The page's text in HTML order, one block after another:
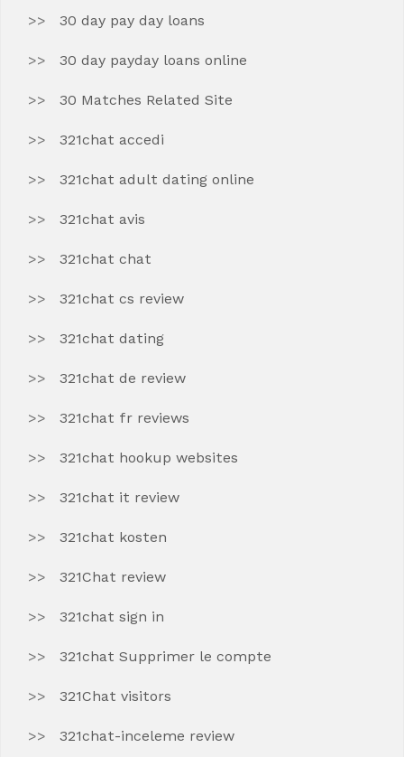
30 day pay day loans
30 day payday loans online
30 Matches Related Site
321chat accedi
321chat adult dating online
321chat avis
321chat chat
321chat cs review
321chat dating
321chat de review
321chat fr reviews
321chat hookup websites
321chat it review
321chat kosten
321Chat review
321chat sign in
321chat Supprimer le compte
321Chat visitors
321chat-inceleme review